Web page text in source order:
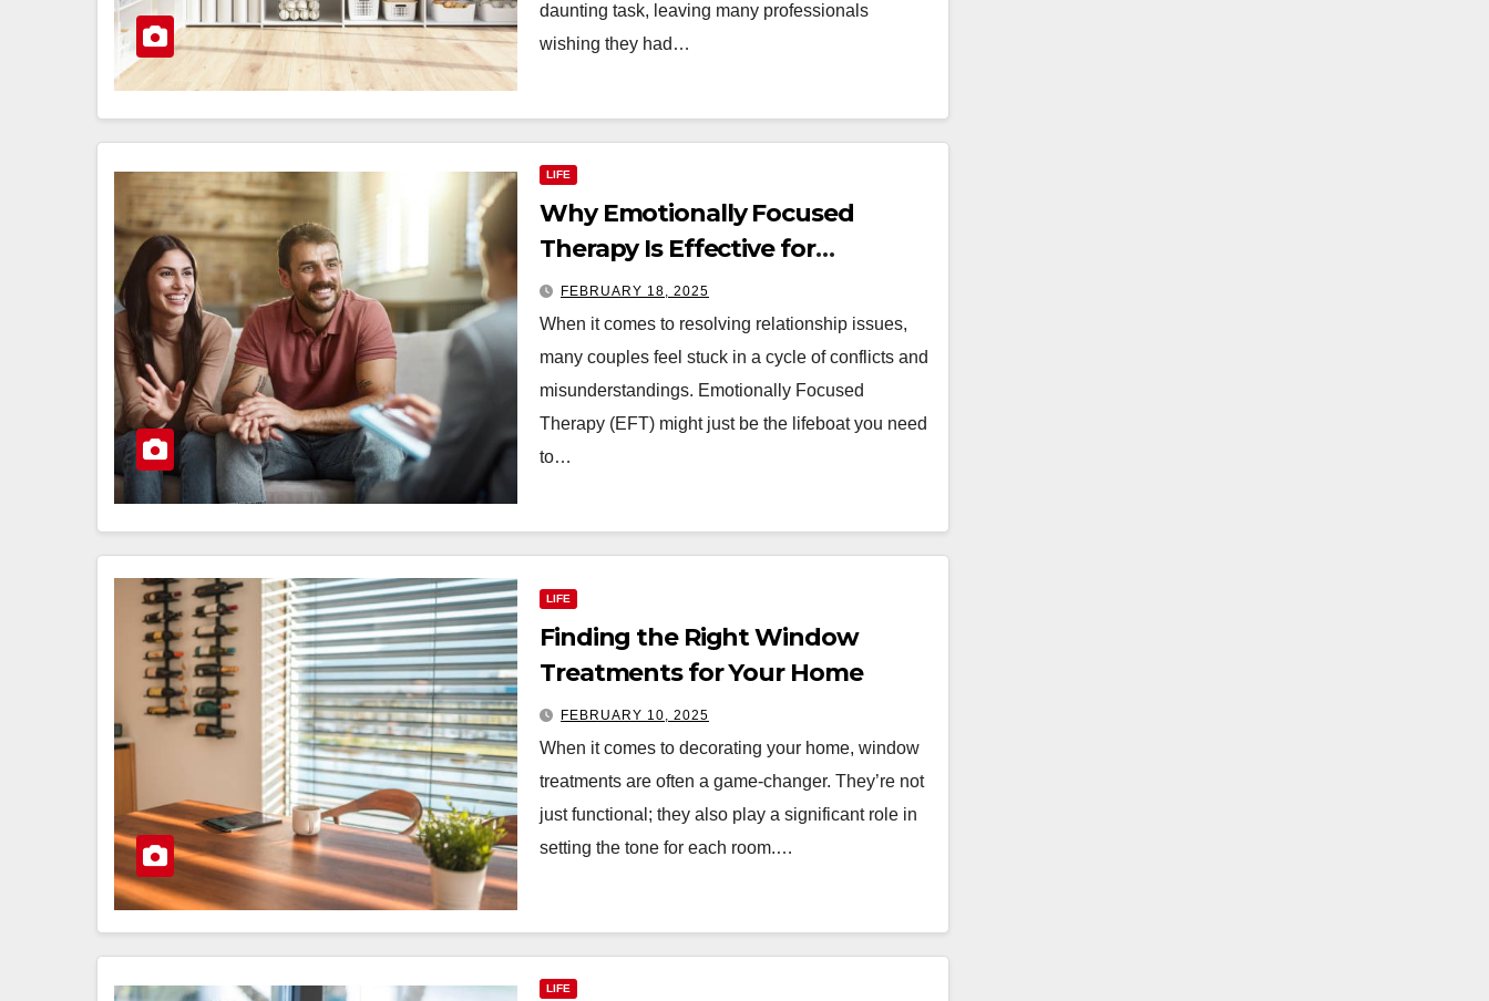
daunting task, leaving many professionals
wishing they had…
LIFE
Why Emotionally Focused
Therapy Is Effective for
Relationship Issues
FEBRUARY 18, 2025
When it comes to resolving relationship issues,
many couples feel stuck in a cycle of conflicts and
misunderstandings. Emotionally Focused
Therapy (EFT) might just be the lifeboat you need
to…
LIFE
Finding the Right Window
Treatments for Your Home
FEBRUARY 10, 2025
When it comes to decorating your home, window
treatments are often a game-changer. They’re not
just functional; they also play a significant role in
setting the tone for each room.…
LIFE